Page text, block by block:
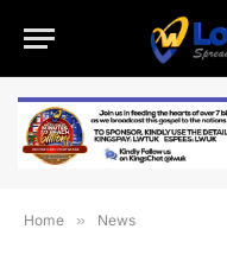
Home » News